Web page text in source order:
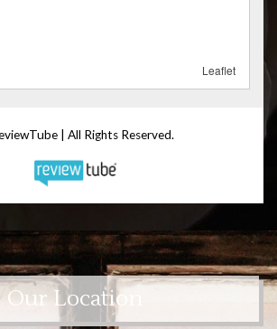
Our Location